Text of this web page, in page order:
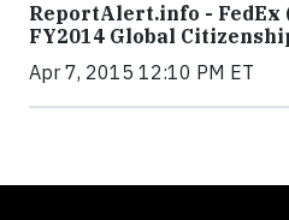
ReportAlert.info - FedEx
FY2014 Global
Apr 7, 2015 12:10 PM ET